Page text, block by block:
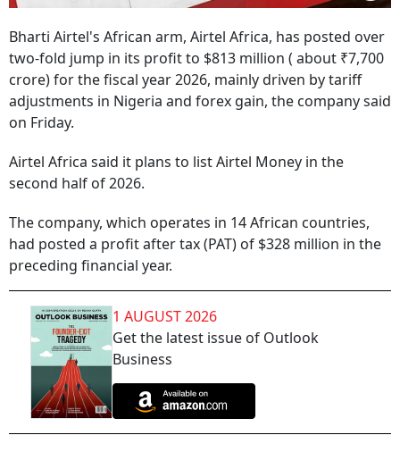
Bharti Airtel's African arm, Airtel Africa, has posted over
two-fold jump in its profit to $813 million ( about ₹7,700
crore) for the fiscal year 2026, mainly driven by tariff
adjustments in Nigeria and forex gain, the company said
on Friday.
Airtel Africa said it plans to list Airtel Money in the
second half of 2026.
The company, which operates in 14 African countries,
had posted a profit after tax (PAT) of $328 million in the
preceding financial year.
1 AUGUST 2026
Get the latest issue of Outlook
Business